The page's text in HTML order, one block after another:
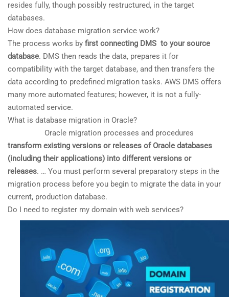
resides fully, though possibly restructured, in the target
databases.
How does database migration service work?
The process works by first connecting DMS to your source
database. DMS then reads the data, prepares it for
compatibility with the target database, and then transfers the
data according to predefined migration tasks. AWS DMS offers
many more automated features; however, it is not a fully-
automated service.
What is database migration in Oracle?
Oracle migration processes and procedures
transform existing versions or releases of Oracle databases
(including their applications) into different versions or
releases. … You must perform several preparatory steps in the
migration process before you begin to migrate the data in your
current, production database.
Do I need to register my domain with web services?